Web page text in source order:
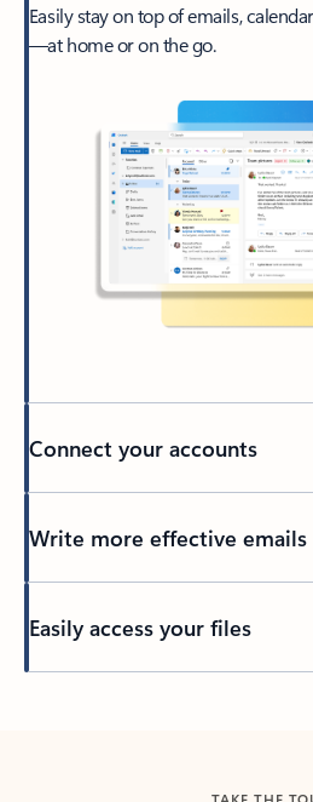
Easily stay on top of emails,
—at home or on the go.
Connect your accounts
Write more effective emails
Easily access your files